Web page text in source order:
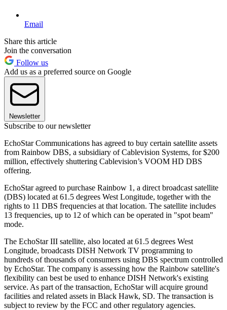
Email
Share this article
Join the conversation
Follow us
Add us as a preferred source on Google
Newsletter
Subscribe to our newsletter
EchoStar Communications has agreed to buy certain satellite assets
from Rainbow DBS, a subsidiary of Cablevision Systems, for $200
million, effectively shuttering Cablevision’s VOOM HD DBS
offering.
EchoStar agreed to purchase Rainbow 1, a direct broadcast satellite
(DBS) located at 61.5 degrees West Longitude, together with the
rights to 11 DBS frequencies at that location. The satellite includes
13 frequencies, up to 12 of which can be operated in "spot beam"
mode.
The EchoStar III satellite, also located at 61.5 degrees West
Longitude, broadcasts DISH Network TV programming to
hundreds of thousands of consumers using DBS spectrum controlled
by EchoStar. The company is assessing how the Rainbow satellite's
flexibility can best be used to enhance DISH Network's existing
service. As part of the transaction, EchoStar will acquire ground
facilities and related assets in Black Hawk, SD. The transaction is
subject to review by the FCC and other regulatory agencies.